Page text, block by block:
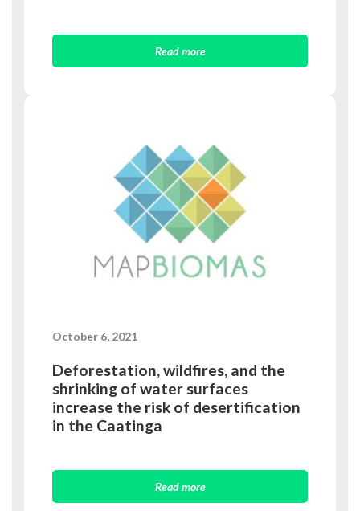
Read more
October 6, 2021
Deforestation, wildfires, and the
shrinking of water surfaces
increase the risk of desertification
in the Caatinga
Read more